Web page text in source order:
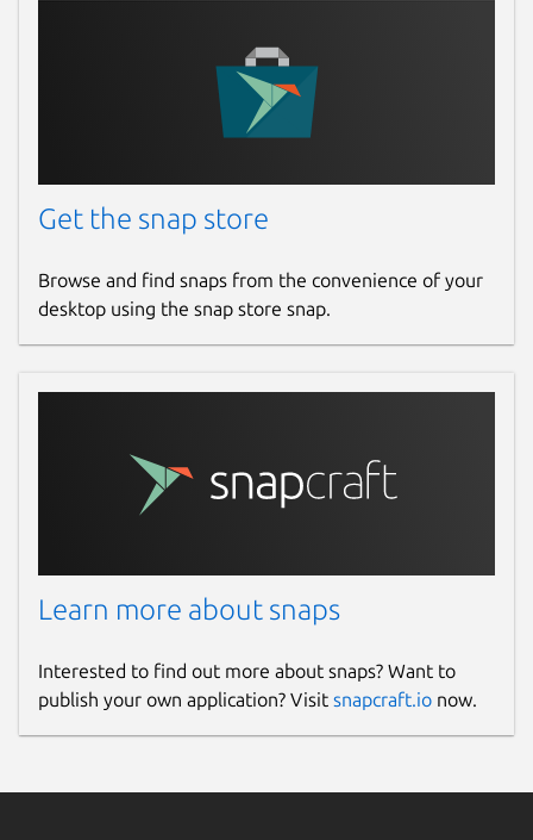
Get the snap store
Browse and find snaps from the convenience of your
desktop using the snap store snap.
Learn more about snaps
Interested to find out more about snaps? Want to
publish your own application? Visit snapcraft.io now.